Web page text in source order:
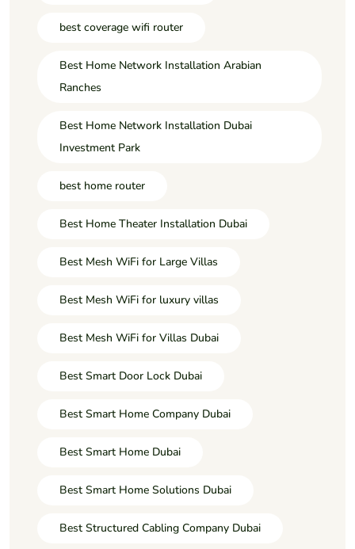
best coverage wifi router
Best Home Network Installation Arabian
Ranches
Best Home Network Installation Dubai
Investment Park
best home router
Best Home Theater Installation Dubai
Best Mesh WiFi for Large Villas
Best Mesh WiFi for luxury villas
Best Mesh WiFi for Villas Dubai
Best Smart Door Lock Dubai
Best Smart Home Company Dubai
Best Smart Home Dubai
Best Smart Home Solutions Dubai
Best Structured Cabling Company Dubai